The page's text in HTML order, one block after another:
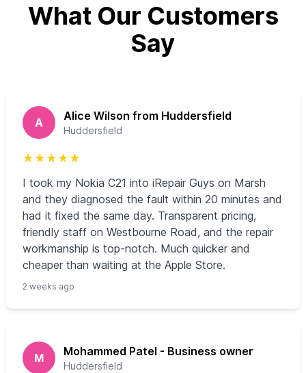
What Our Customers
Say
A Alice Wilson from Huddersfield
Huddersfield
★ ★ ★ ★ ★
I took my Nokia C21 into iRepair Guys on Marsh
and they diagnosed the fault within 20 minutes and
had it fixed the same day. Transparent pricing,
friendly staff on Westbourne Road, and the repair
workmanship is top-notch. Much quicker and
cheaper than waiting at the Apple Store.
2 weeks ago
M Mohammed Patel - Business owner
Huddersfield